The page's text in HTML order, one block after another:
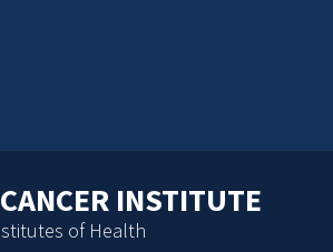
INSTITUTE
of Health